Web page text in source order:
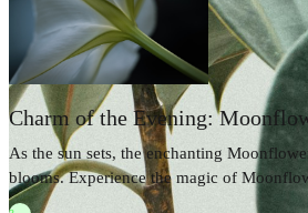
Charm of the Evening:
As the sun sets, the enchanting
blooms. Experience the magic of